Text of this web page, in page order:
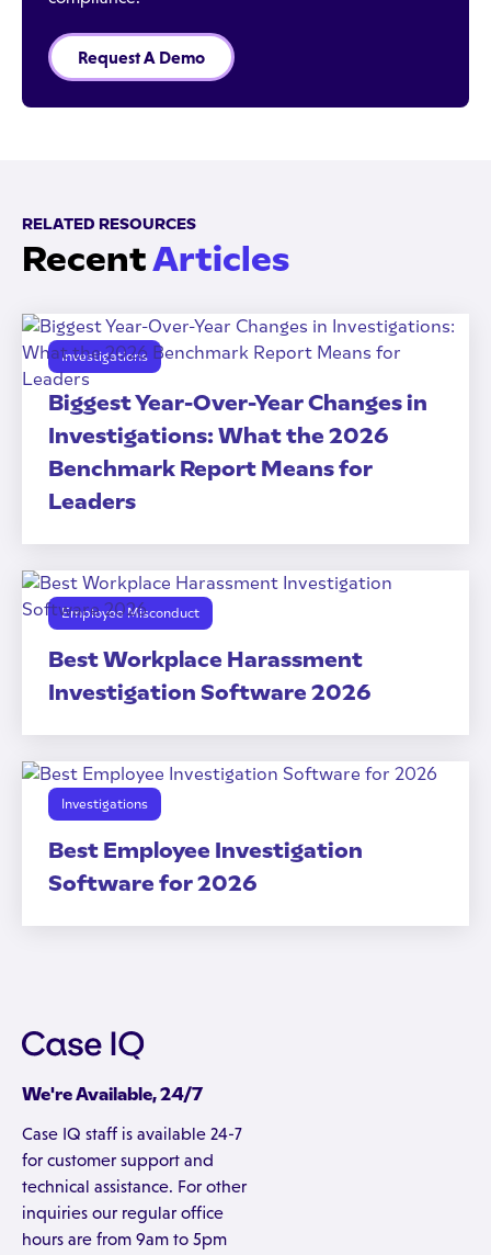
Request A Demo
RELATED RESOURCES
RecentArticles
Investigations
Biggest Year-Over-Year Changes in
Investigations: What the 2026
Benchmark Report Means for
Leaders
Employee Misconduct
Best Workplace Harassment
Investigation Software 2026
Investigations
Best Employee Investigation
Software for 2026
We're Available, 24/7
Case IQ staff is available 24-7
for customer support and
technical assistance. For other
inquiries our regular office
hours are from 9am to 5pm